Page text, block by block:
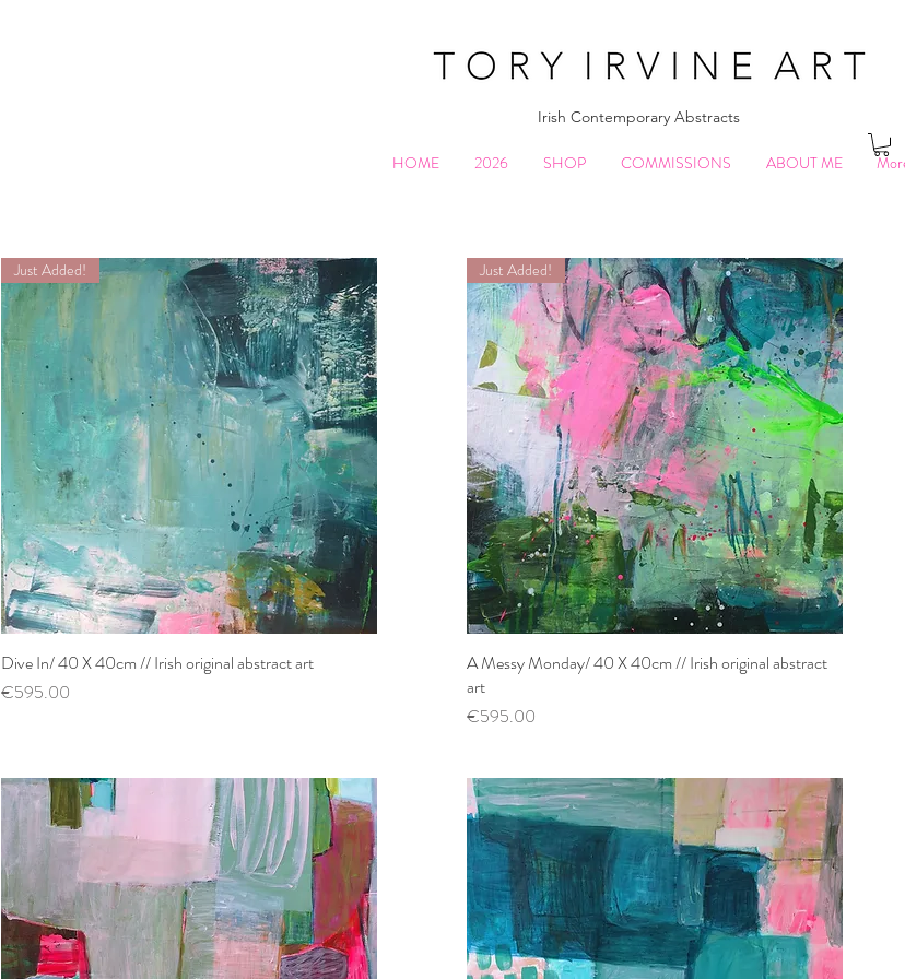
Irish Contemporary Abstracts
HOME 2026 SHOP COMMISSIONS ABOUT ME
Quick View
Just Added!
Dive In/ 40 X 40cm // Irish original abstract art
Price
€595.00
Quick View
Just Added!
A Messy Monday/ 40 X 40cm // Irish original abstract
art
Price
€595.00